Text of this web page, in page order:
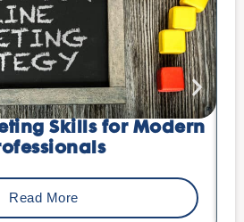
Skills for Modern
Read More